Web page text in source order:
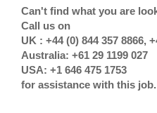
Can't find what you are
Call us on
UK : +44 (0) 844 357 8866,
Australia: +61 29 1199 027
USA: +1 646 475 1753
for assistance with this job.